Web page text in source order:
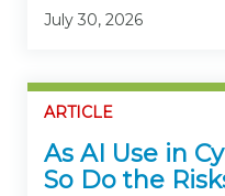
July 30, 2026
ARTICLE
As AI Use in
So Do the